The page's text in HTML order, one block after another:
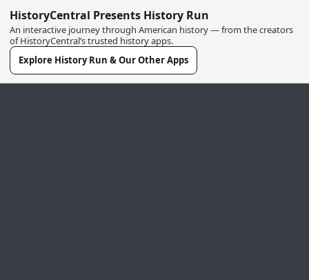
HistoryCentral Presents History Run
An interactive journey through American history — from the creators
of HistoryCentral’s trusted history apps.
Explore History Run & Our Other Apps